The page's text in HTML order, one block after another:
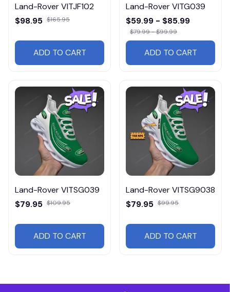
Land-Rover VITJF102
$98.95 $165.95
ADD TO CART
Land-Rover VITG039
$59.99 - $85.99
$79.99 - $99.99
ADD TO CART
Land-Rover VITSG039
$79.95 $109.95
ADD TO CART
Land-Rover VITSG9038
$79.95 $99.95
ADD TO CART